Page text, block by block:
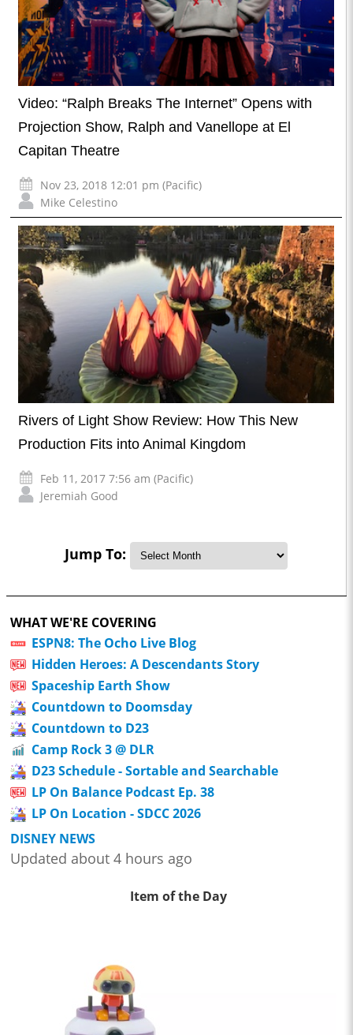
Video: “Ralph Breaks The Internet” Opens with
Projection Show, Ralph and Vanellope at El
Capitan Theatre
Nov 23, 2018 12:01 pm (Pacific)
Mike Celestino
Rivers of Light Show Review: How This New
Production Fits into Animal Kingdom
Feb 11, 2017 7:56 am (Pacific)
Jeremiah Good
Jump To:
WHAT WE'RE COVERING
ESPN8: The Ocho Live Blog
Hidden Heroes: A Descendants Story
Spaceship Earth Show
Countdown to Doomsday
Countdown to D23
Camp Rock 3 @ DLR
D23 Schedule - Sortable and Searchable
LP On Balance Podcast Ep. 38
LP On Location - SDCC 2026
DISNEY NEWS
Updated about 4 hours ago
Item of the Day